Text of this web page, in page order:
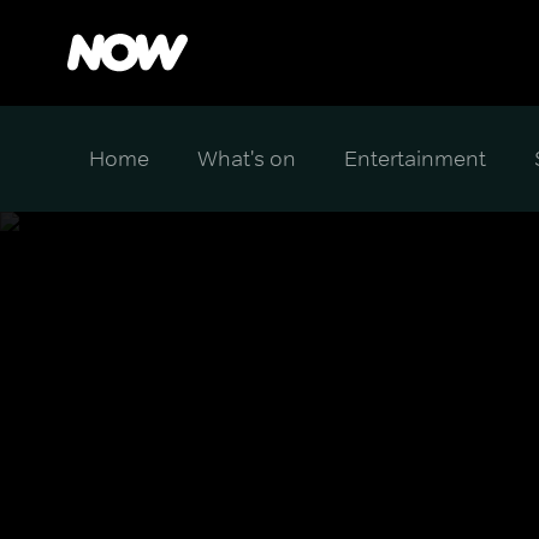
Home What's on Entertainment